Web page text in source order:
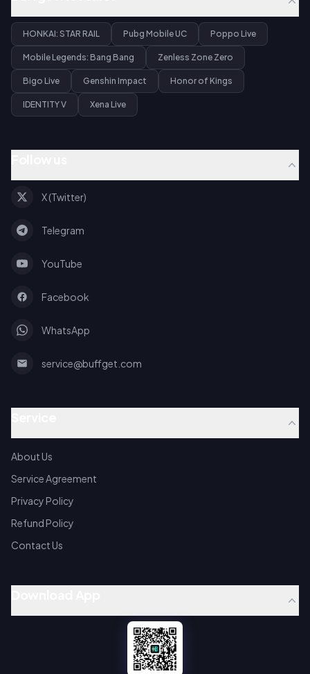
HONKAI: STAR RAIL Pubg Mobile UC Poppo Live
Mobile Legends: Bang Bang Zenless Zone Zero
Bigo Live Genshin Impact Honor of Kings
IDENTITY V Xena Live
X (Twitter)
Telegram
YouTube
Facebook
WhatsApp
service@buffget.com
About Us
Service Agreement
Privacy Policy
Refund Policy
Contact Us